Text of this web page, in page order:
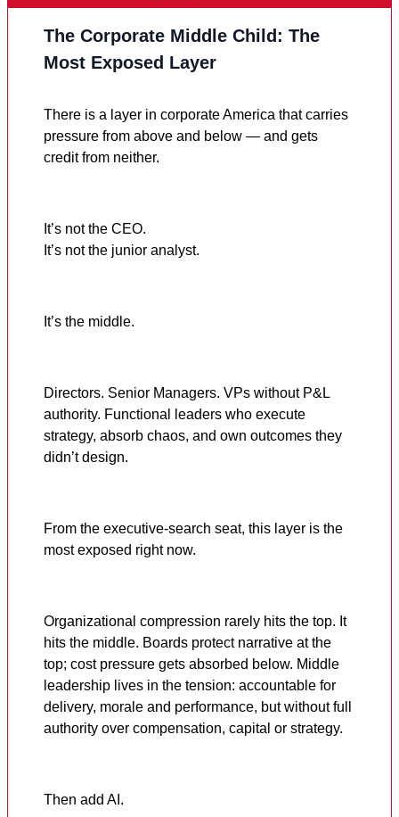
The Corporate Middle Child: The
Most Exposed Layer
There is a layer in corporate America that carries
pressure from above and below — and gets
credit from neither.
It’s not the CEO.
It’s not the junior analyst.
It’s the middle.
Directors. Senior Managers. VPs without P&L
authority. Functional leaders who execute
strategy, absorb chaos, and own outcomes they
didn’t design.
From the executive-search seat, this layer is the
most exposed right now.
Organizational compression rarely hits the top. It
hits the middle. Boards protect narrative at the
top; cost pressure gets absorbed below. Middle
leadership lives in the tension: accountable for
delivery, morale and performance, but without full
authority over compensation, capital or strategy.
Then add AI.